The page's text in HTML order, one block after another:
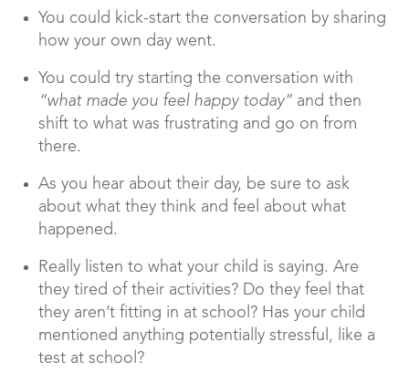
You could kick-start the conversation by sharing
how your own day went.
You could try starting the conversation with
“what made you feel happy today” and then
shift to what was frustrating and go on from
there.
As you hear about their day, be sure to ask
about what they think and feel about what
happened.
Really listen to what your child is saying. Are
they tired of their activities? Do they feel that
they aren’t fitting in at school? Has your child
mentioned anything potentially stressful, like a
test at school?